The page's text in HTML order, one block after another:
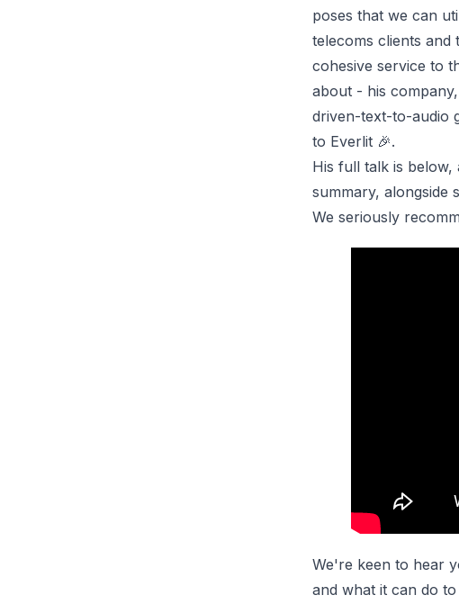
poses that we can
telecoms clients
cohesive service to
about - his
driven-text-to-audio
to Everlit 🎉.
His full talk is
summary, alongside
We seriously
We're keen to hear
and what it can do